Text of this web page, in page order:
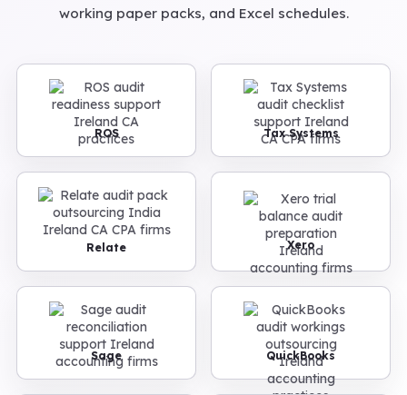
working paper packs, and Excel schedules.
ROS Tax Systems
Relate Xero
Sage QuickBooks